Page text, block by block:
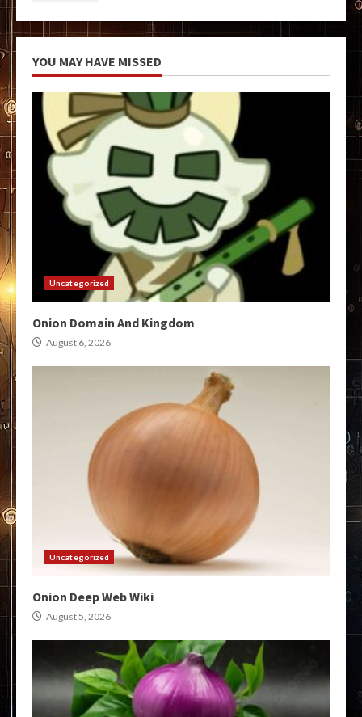
YOU MAY HAVE MISSED
Uncategorized
Onion Domain And Kingdom
August 6, 2026
Uncategorized
Onion Deep Web Wiki
August 5, 2026